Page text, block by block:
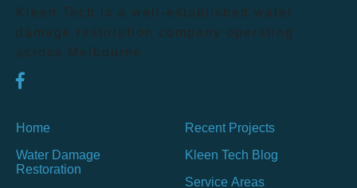
Kleen Tech is a well-established water
damage restoration company operating
across Melbourne.
Home
Water Damage
Restoration
Recent Projects
Kleen Tech Blog
Service Areas